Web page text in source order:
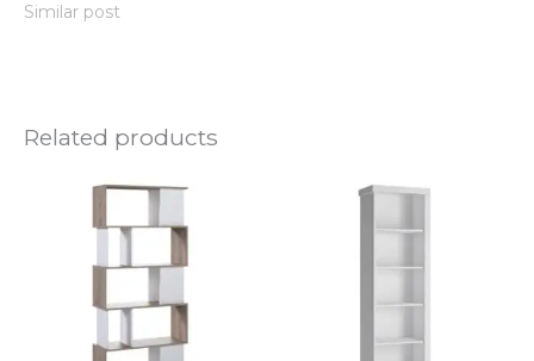
Similar post
Related products